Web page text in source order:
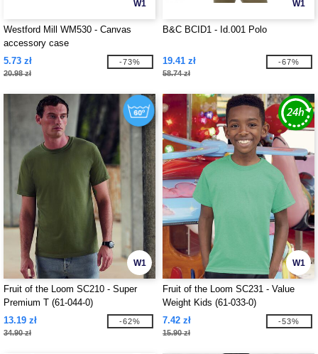
W1
Westford Mill WM530 - Canvas
accessory case
5.73 zł
20.98 zł
-73%
W1
B&C BCID1 - Id.001 Polo
19.41 zł
58.74 zł
-67%
W1
Fruit of the Loom SC210 - Super
Premium T (61-044-0)
13.19 zł
34.90 zł
-62%
W1
Fruit of the Loom SC231 - Value
Weight Kids (61-033-0)
7.42 zł
15.90 zł
-53%